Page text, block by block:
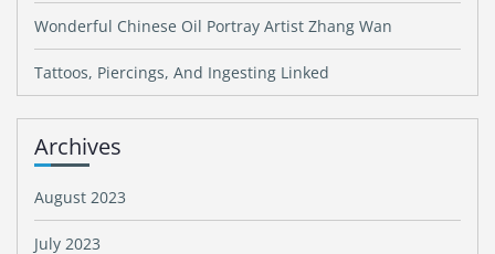
Wonderful Chinese Oil Portray Artist Zhang Wan
Tattoos, Piercings, And Ingesting Linked
Archives
August 2023
July 2023